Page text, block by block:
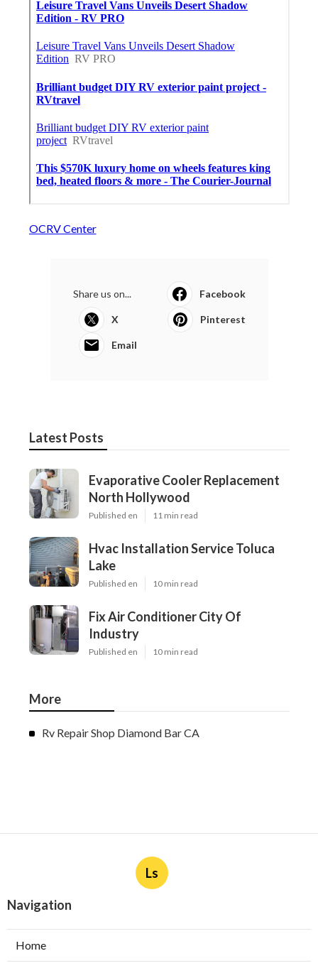
OCRV Center
Share us on... Facebook
X Pinterest
Email
Latest Posts
Evaporative Cooler Replacement
North Hollywood
Published en 11 min read
Hvac Installation Service Toluca
Lake
Published en 10 min read
Fix Air Conditioner City Of
Industry
Published en 10 min read
More
Rv Repair Shop Diamond Bar CA
Ls
Navigation
Home